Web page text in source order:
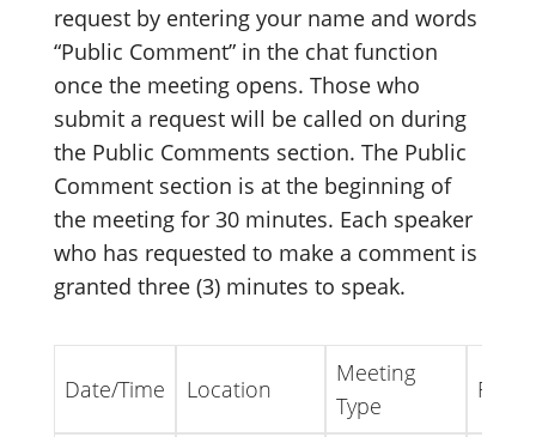
request by entering your name and words
“Public Comment” in the chat function
once the meeting opens. Those who
submit a request will be called on during
the Public Comments section. The Public
Comment section is at the beginning of
the meeting for 30 minutes. Each speaker
who has requested to make a comment is
granted three (3) minutes to speak.
Date/Time Location
Meeting
Type
File